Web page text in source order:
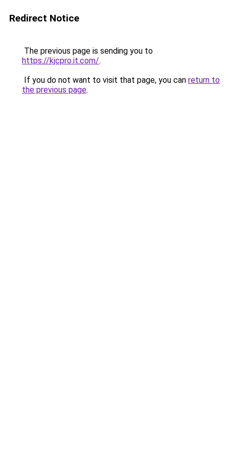
Redirect Notice
The previous page is sending you to
https://kjcpro.it.com/.
If you do not want to visit that page, you can return to
the previous page.